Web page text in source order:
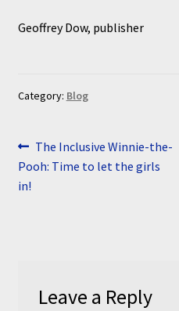
Geoffrey Dow, publisher
Category: Blog
Post
navigation
Previous
post:
The Inclusive Winnie-the-
Pooh: Time to let the girls
in!
Leave a Reply